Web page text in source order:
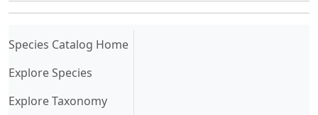
Species Catalog Home(current)
Explore Species
Explore Taxonomy